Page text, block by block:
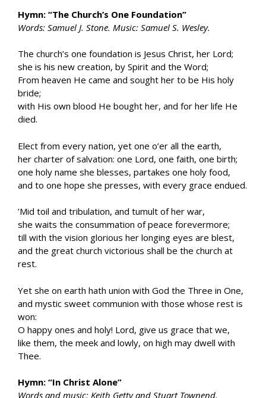
Hymn: “The Church’s One Foundation”
Words: Samuel J. Stone. Music: Samuel S. Wesley.
The church’s one foundation is Jesus Christ, her Lord;
she is his new creation, by Spirit and the Word;
From heaven He came and sought her to be His holy
bride;
with His own blood He bought her, and for her life He
died.
Elect from every nation, yet one o’er all the earth,
her charter of salvation: one Lord, one faith, one birth;
one holy name she blesses, partakes one holy food,
and to one hope she presses, with every grace endued.
’Mid toil and tribulation, and tumult of her war,
she waits the consummation of peace forevermore;
till with the vision glorious her longing eyes are blest,
and the great church victorious shall be the church at
rest.
Yet she on earth hath union with God the Three in One,
and mystic sweet communion with those whose rest is
won:
O happy ones and holy! Lord, give us grace that we,
like them, the meek and lowly, on high may dwell with
Thee.
Hymn: “In Christ Alone”
Words and music: Keith Getty and Stuart Townend.